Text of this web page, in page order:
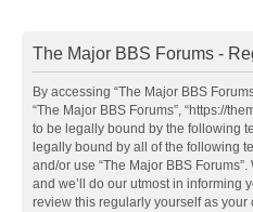
The Major BBS Forums -
By accessing “The Major BBS
“The Major BBS Forums”, “https://
to be legally bound by the following
legally bound by all of the following
and/or use “The Major BBS
and we’ll do our utmost in informing
review this regularly yourself as your